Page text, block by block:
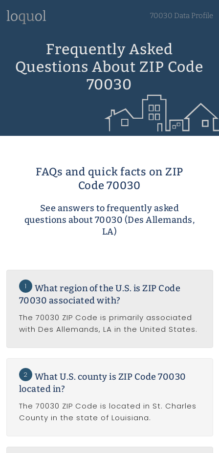
70030 Data Profile
Frequently Asked
Questions About ZIP Code
70030
FAQs and quick facts on ZIP
Code 70030
See answers to frequently asked
questions about 70030 (Des Allemands,
LA)
1
What region of the U.S. is ZIP Code
70030 associated with?
The 70030 ZIP Code is primarily associated
with Des Allemands, LA in the United States.
2
What U.S. county is ZIP Code 70030
located in?
The 70030 ZIP Code is located in St. Charles
County in the state of Louisiana.